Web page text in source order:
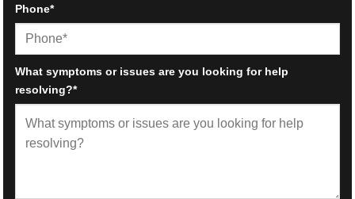
Phone*
What symptoms or issues are you looking for help
resolving?*